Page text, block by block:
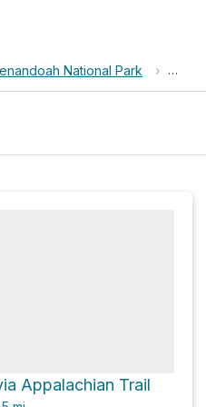
National Park ›
Appalachian Trail